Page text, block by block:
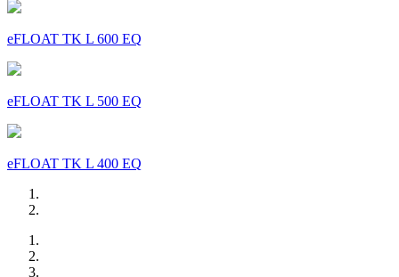
eFLOAT TK L 600 EQ
eFLOAT TK L 500 EQ
eFLOAT TK L 400 EQ